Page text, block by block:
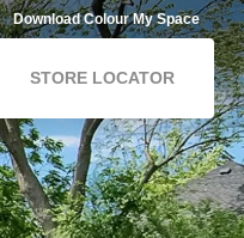
Download Colour My Space
STORE LOCATOR